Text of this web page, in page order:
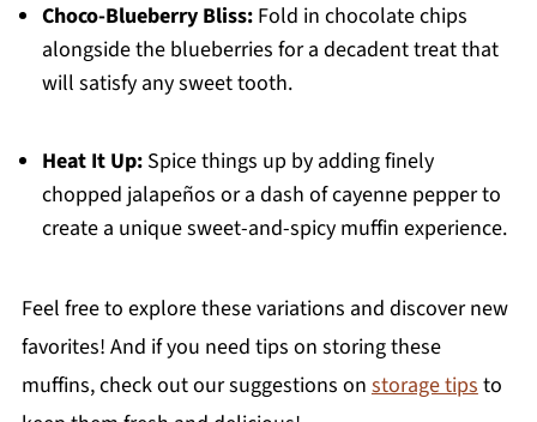
Choco-Blueberry Bliss:Fold in chocolate chips
alongside the blueberries for a decadent treat that
will satisfy any sweet tooth.
Heat It Up:Spice things up by adding finely
chopped jalapeños or a dash of cayenne pepper to
create a unique sweet-and-spicy muffin experience.
Feel free to explore these variations and discover new
favorites! And if you need tips on storing these
muffins, check out our suggestions on storage tipsto